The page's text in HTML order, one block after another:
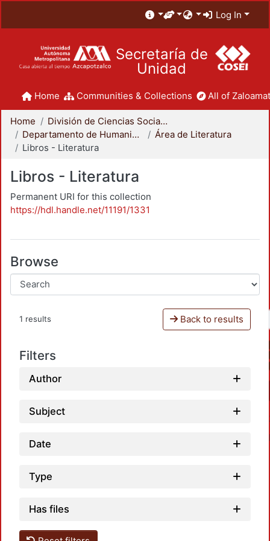
Log In
Secretaría de
Unidad
Home Communities & Collections All of
Home
División de Ciencias Sociales y Humanidades
Departamento de Humanidades
Área de Literatura
Libros - Literatura
Libros - Literatura
Permanent URI for this collection
https://hdl.handle.net/11191/1331
Browse
1 results Back to results
Filters
Author
Subject
Date
Type
Has files